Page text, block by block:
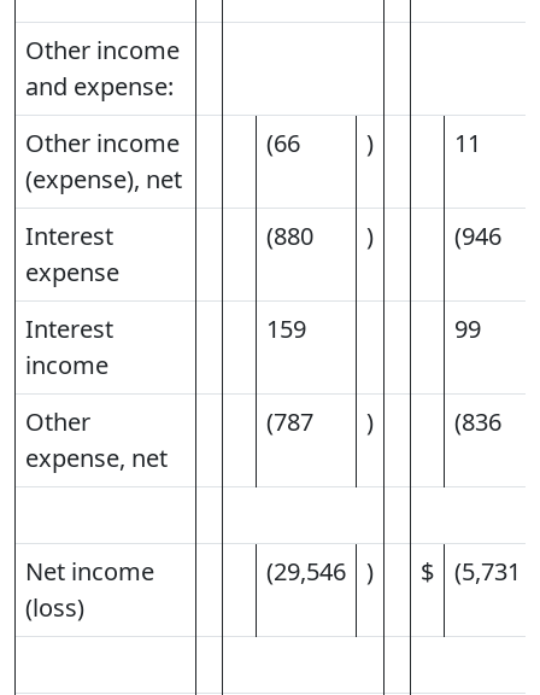
Other income
and expense:
Other income
(expense), net
(66 ) 11
Interest
expense
(880 ) (946
Interest
income
159 99
Other
expense, net
(787 ) (836
Net income
(loss)
(29,546 ) $ (5,731